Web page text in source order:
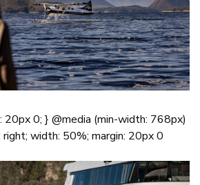
20px 0; } @media (min-width: 768px)
width: 50%; margin: 20px 0